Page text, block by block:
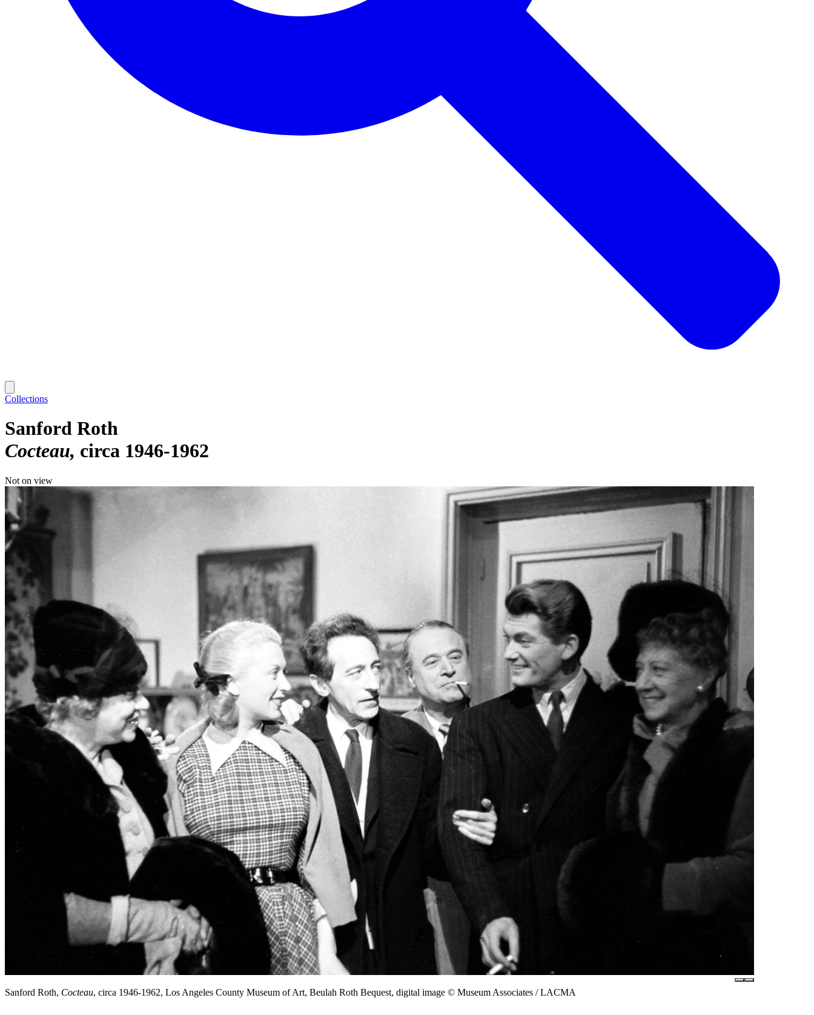
Collections
Sanford Roth
Cocteau circa 1946-1962
Not on view
Sanford Roth, Cocteau, circa 1946-1962, Los Angeles County Museum of Art, Beulah Roth Bequest, digital image © Museum Associates / LACMA